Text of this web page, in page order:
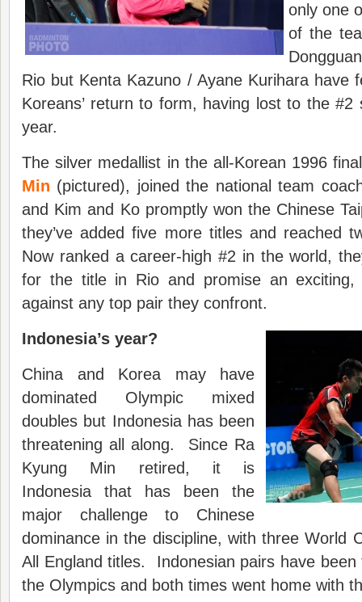
only one
of the
Rio but Kenta Kazuno / Ayane Kurihara have
Koreans’ return to form, having lost to the
year.
The silver medallist in the all-Korean 1996
Min (pictured), joined the national team
and Kim and Ko promptly won the Chinese
they’ve added five more titles and reached
Now ranked a career-high #2 in the world,
for the title in Rio and promise an exciting,
against any top pair they confront.
Indonesia’s year?
China and Korea may have
dominated Olympic mixed
doubles but Indonesia has been
threatening all along. Since Ra
Kyung Min retired, it is
Indonesia that has been the
major challenge to Chinese
dominance in the discipline, with three World
All England titles. Indonesian pairs have
the Olympics and both times went home with